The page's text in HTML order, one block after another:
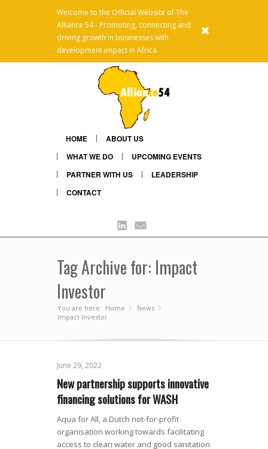
Welcome to the Official Website of The
Alliance 54 - Promoting, connecting and
driving growth in businesses with
development impact in Africa.
HOME
ABOUT US
WHAT WE DO
UPCOMING EVENTS
PARTNER WITH US
LEADERSHIP
CONTACT
Linkedin
Tag Archive for: Impact
Investor
You are here: Home »
News
Impact Investor
June 29, 2022
New partnership supports innovative
financing solutions for WASH
Aqua for All, a Dutch not-for-profit
organisation working towards facilitating
access to clean water and good sanitation